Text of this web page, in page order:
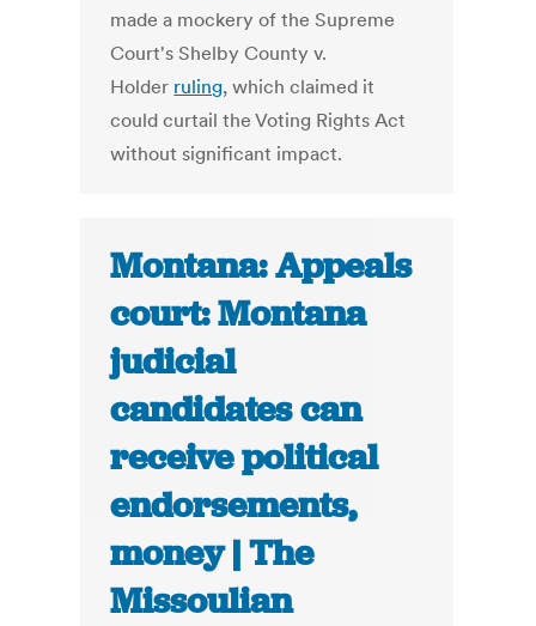
made a mockery of the Supreme
Court's Shelby County v.
Holder ruling, which claimed it
could curtail the Voting Rights Act
without significant impact.
Montana: Appeals
court: Montana
judicial
candidates can
receive political
endorsements,
money | The
Missoulian